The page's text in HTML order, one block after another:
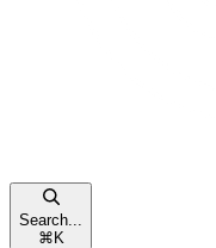
Search...
⌘ K